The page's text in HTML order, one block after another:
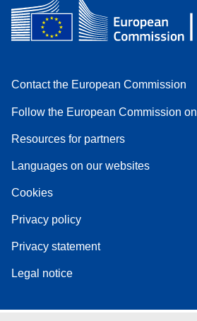
Contact the European Commission
Follow the European Commission
Resources for partners
Languages on our websites
Cookies
Privacy policy
Privacy statement
Legal notice